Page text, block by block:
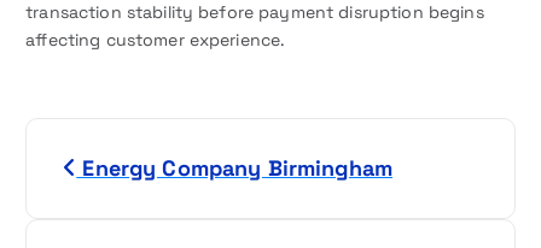
transaction stability before payment disruption begins
affecting customer experience.
Energy Company Birmingham